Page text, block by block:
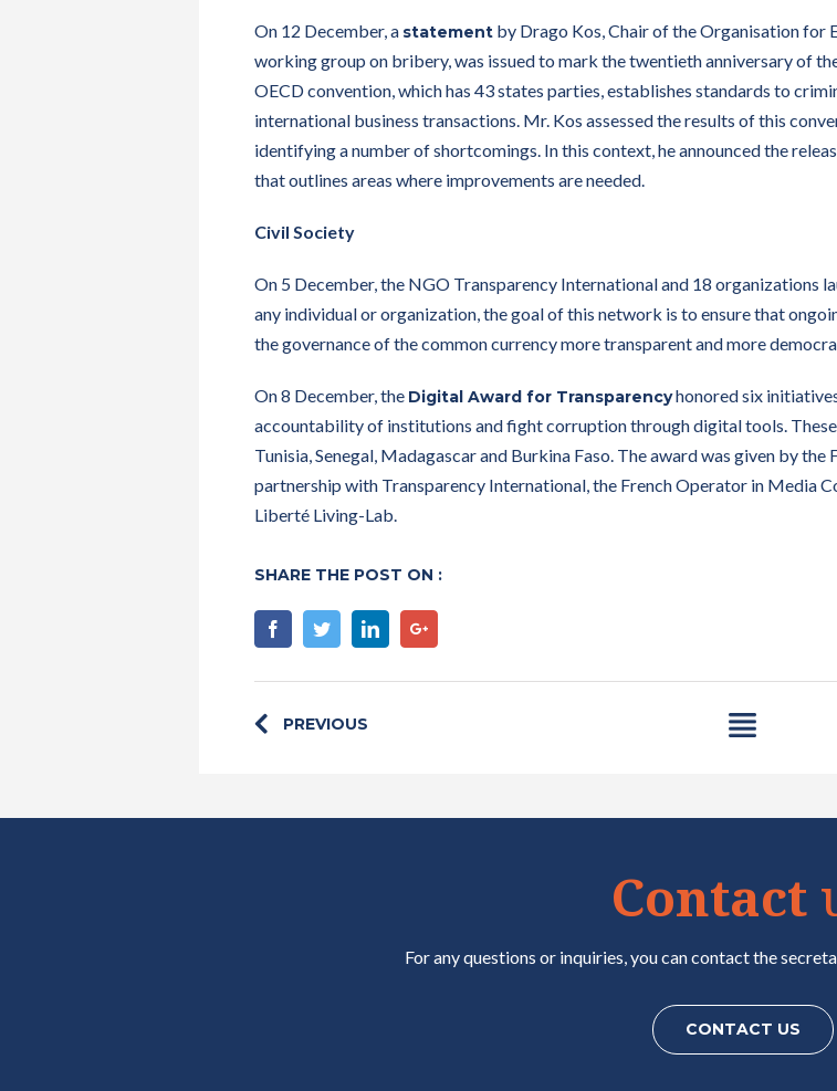
On 12 December, a statementby Drago Kos, Chair of the Organisation for
working group on bribery, was issued to mark the twentieth anniversary of
OECD convention, which has 43 states parties, establishes standards to
international business transactions. Mr. Kos assessed the results of this
identifying a number of shortcomings. In this context, he announced the
that outlines areas where improvements are needed.
Civil Society
On 5 December, the NGO Transparency International and 18 organizations
any individual or organization, the goal of this network is to ensure that
the governance of the common currency more transparent and more
On 8 December, the Digital Award for Transparencyhonored six
accountability of institutions and fight corruption through digital tools. These
Tunisia, Senegal, Madagascar and Burkina Faso. The award was given by
partnership with Transparency International, the French Operator in Media
Liberté Living-Lab.
SHARE THE POST ON :
FacebookTwitterLinkedinGoogle+
PREVIOUS
Contact
For any questions or inquiries, you can contact the
CONTACT US